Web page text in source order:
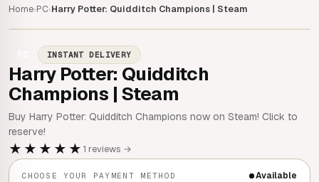
Home›PC›Harry Potter: Quidditch Champions | Steam
INSTANT DELIVERY
Harry Potter: Quidditch
Champions | Steam
Buy Harry Potter: Quidditch Champions now on Steam! Click to
reserve!
★★★★★ 1 reviews →
CHOOSE YOUR PAYMENT METHOD Available